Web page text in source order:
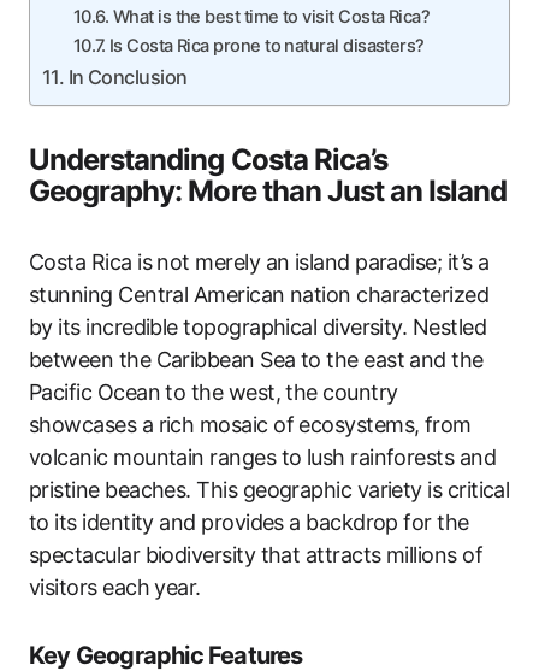
What is the best time to visit Costa Rica?
Is Costa Rica prone to natural disasters?
In Conclusion
Understanding Costa Rica’s
Geography: More than Just an Island
Costa Rica is not merely an island paradise; it’s a
stunning Central American nation characterized
by its incredible topographical diversity. Nestled
between the Caribbean Sea to the east and the
Pacific Ocean to the west, the country
showcases a rich mosaic of ecosystems, from
volcanic mountain ranges to lush rainforests and
pristine beaches. This geographic variety is critical
to its identity and provides a backdrop for the
spectacular biodiversity that attracts millions of
visitors each year.
Key Geographic Features